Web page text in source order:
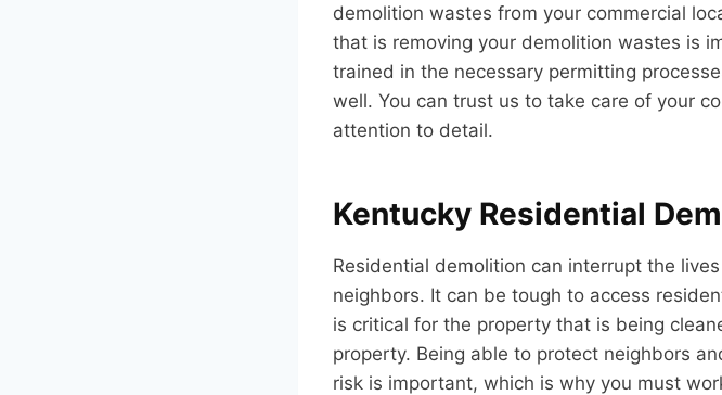
demolition wastes from your commercial
that is removing your demolition wastes is
trained in the necessary permitting
well. You can trust us to take care of your
attention to detail.
Kentucky Residential
Residential demolition can interrupt the
neighbors. It can be tough to access
is critical for the property that is being
property. Being able to protect neighbors
risk is important, which is why you must